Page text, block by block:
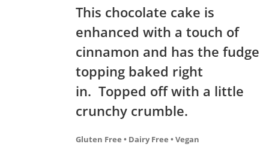
This chocolate cake is
enhanced with a touch of
cinnamon and has the fudge
topping baked right
in. Topped off with a little
crunchy crumble.
Gluten Free • Dairy Free • Vegan